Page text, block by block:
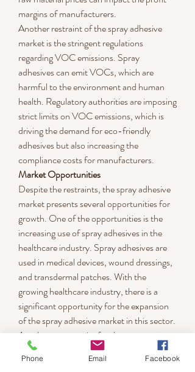
margins of manufacturers.
Another restraint of the spray adhesive
market is the stringent regulations
regarding VOC emissions. Spray
adhesives can emit VOCs, which are
harmful to the environment and human
health. Regulatory authorities are imposing
strict limits on VOC emissions, which is
driving the demand for eco-friendly
adhesives but also increasing the
compliance costs for manufacturers.
Market Opportunities
Despite the restraints, the spray adhesive
market presents several opportunities for
growth. One of the opportunities is the
increasing use of spray adhesives in the
healthcare industry. Spray adhesives are
used in medical devices, wound dressings,
and transdermal patches. With the
growing healthcare industry, there is a
significant opportunity for the expansion
of the spray adhesive market in this sector.
Another opportunity for the spray
adhesive market is the development of
innovative applications. Manufacturers are
Phone Email Facebook